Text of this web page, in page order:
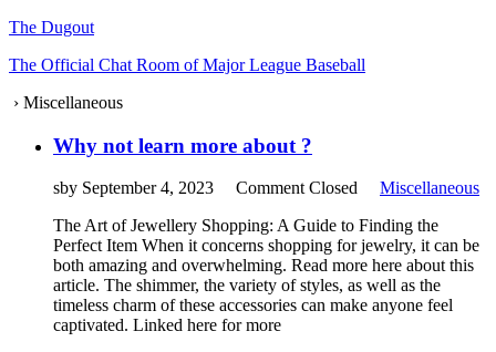
The Dugout
The Official Chat Room of Major League Baseball
› Miscellaneous
Why not learn more about ?
sby September 4, 2023 Comment Closed
Miscellaneous
The Art of Jewellery Shopping: A Guide to Finding the
Perfect Item When it concerns shopping for jewelry, it can be
both amazing and overwhelming. Read more here about this
article. The shimmer, the variety of styles, as well as the
timeless charm of these accessories can make anyone feel
captivated. Linked here for more